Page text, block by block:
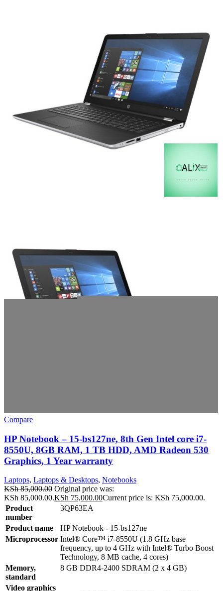
Compare
HP Notebook – 15-bs127ne, 8th Gen Intel core i7-
8550U, 8GB RAM, 1 TB HDD, AMD Radeon 530
Graphics, 1 Year warranty
Laptops, Laptops & Desktops, Notebooks
KSh85,000.00 Original price was:
KSh 85,000.00.KSh 75,000.00Current price is: KSh 75,000.00.
Product
number
3QP63EA
Product name
HP Notebook - 15-bs127ne
Microprocessor Intel® Core™ i7-8550U (1.8 GHz base
frequency, up to 4 GHz with Intel® Turbo Boost
Technology, 8 MB cache, 4 cores)
Memory,
standard
8 GB DDR4-2400 SDRAM (2 x 4 GB)
Video graphics